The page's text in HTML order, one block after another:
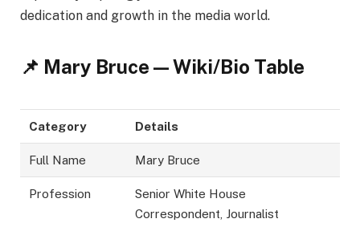
dedication and growth in the media world.
📌 Mary Bruce — Wiki/Bio Table
Category Details
Full Name Mary Bruce
Profession
Senior White House
Correspondent, Journalist